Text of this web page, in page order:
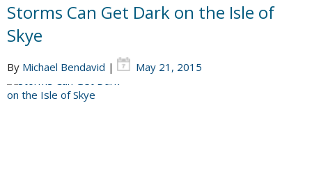
Storms Can Get Dark on the Isle of
Skye
By Michael Bendavid | May 21, 2015